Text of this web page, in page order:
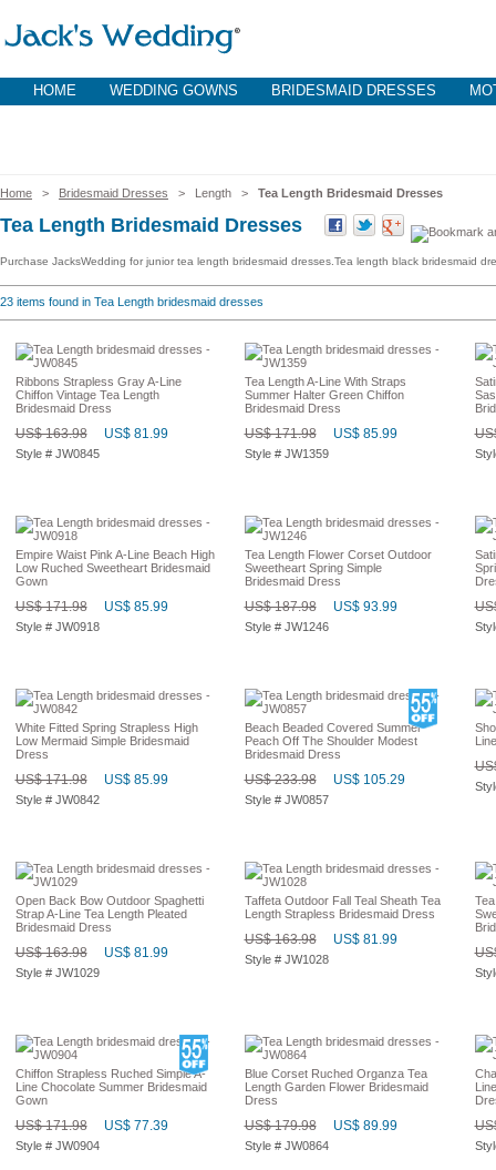
HOME WEDDING GOWNS BRIDESMAID DRESSES
Home > Bridesmaid Dresses > Length > Tea Length Bridesmaid Dresses
Tea Length Bridesmaid Dresses
Purchase JacksWedding for junior tea length bridesmaid dresses.Tea length black bridesmaid
23 items found in Tea Length bridesmaid dresses
Ribbons Strapless Gray A-Line
Chiffon Vintage Tea Length
Bridesmaid Dress
US$ 163.98 US$ 81.99
Style # JW0845
Tea Length A-Line With Straps
Summer Halter Green Chiffon
Bridesmaid Dress
US$ 171.98 US$ 85.99
Style # JW1359
Empire Waist Pink A-Line Beach High
Low Ruched Sweetheart Bridesmaid
Gown
US$ 171.98 US$ 85.99
Style # JW0918
Tea Length Flower Corset Outdoor
Sweetheart Spring Simple
Bridesmaid Dress
US$ 187.98 US$ 93.99
Style # JW1246
White Fitted Spring Strapless High
Low Mermaid Simple Bridesmaid
Dress
US$ 171.98 US$ 85.99
Style # JW0842
Beach Beaded Covered Summer
Peach Off The Shoulder Modest
Bridesmaid Dress
US$ 233.98 US$ 105.29
Style # JW0857
Open Back Bow Outdoor Spaghetti
Strap A-Line Tea Length Pleated
Bridesmaid Dress
US$ 163.98 US$ 81.99
Style # JW1029
Taffeta Outdoor Fall Teal Sheath Tea
Length Strapless Bridesmaid Dress
US$ 163.98 US$ 81.99
Style # JW1028
Chiffon Strapless Ruched Simple A-
Line Chocolate Summer Bridesmaid
Gown
US$ 171.98 US$ 77.39
Style # JW0904
Blue Corset Ruched Organza Tea
Length Garden Flower Bridesmaid
Dress
US$ 179.98 US$ 89.99
Style # JW0864